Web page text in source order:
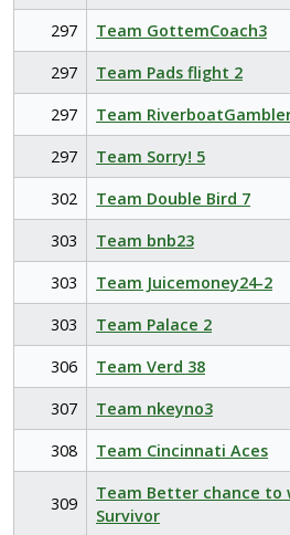
297
Team GottemCoach3
297
Team Pads flight 2
297
Team
297
Team Sorry! 5
302
Team Double Bird 7
303
Team bnb23
303
Team Juicemoney24-2
303
Team Palace 2
306
Team Verd 38
307
Team nkeyno3
308
Team Cincinnati Aces
309
Team Better chance to
Survivor